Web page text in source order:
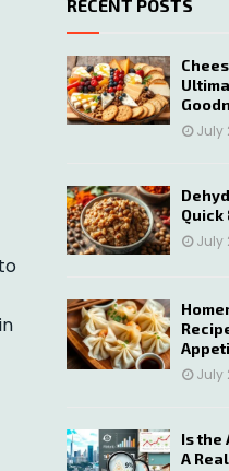
c
h
f
o
r
:
RECENT POSTS
July
Quick
July
July
Is the
A